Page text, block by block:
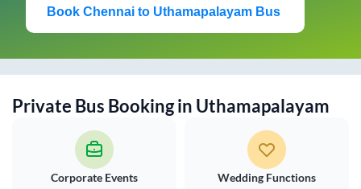
Book Chennai to Uthamapalayam Bus
Private Bus Booking in Uthamapalayam
Corporate Events Wedding Functions